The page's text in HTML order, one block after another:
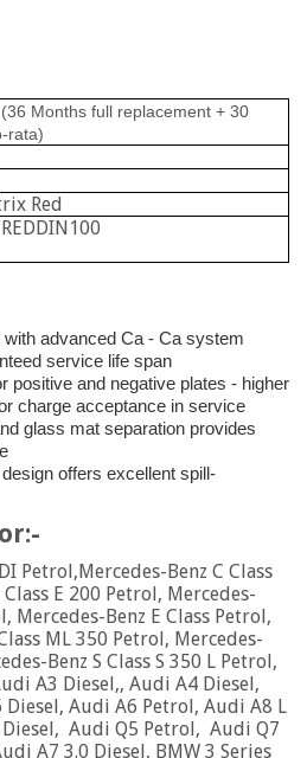
Months full replacement + 30
rata)
Red
advanced Ca - Ca system
service life span
positive and negative plates - higher
charge acceptance in service
glass mat separation provides
offers excellent spill-
Petrol,Mercedes-Benz C Class
E 200 Petrol, Mercedes-
Mercedes-Benz E Class Petrol,
ML 350 Petrol, Mercedes-
Benz S Class S 350 L Petrol,
A3 Diesel,, Audi A4 Diesel,
Audi A6 Petrol, Audi A8 L
Audi Q5 Petrol, Audi Q7
A7 3.0 Diesel, BMW 3 Series